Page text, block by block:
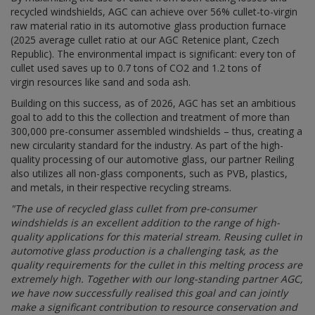
recycled windshields, AGC can achieve over 56% cullet-to-virgin
raw material ratio in its automotive glass production furnace
(2025 average cullet ratio at our AGC Retenice plant, Czech
Republic). The environmental impact is significant: every ton of
cullet used saves up to 0.7 tons of CO2 and 1.2 tons of
virgin resources like sand and soda ash.
Building on this success, as of 2026, AGC has set an ambitious
goal to add to this the collection and treatment of more than
300,000 pre-consumer assembled windshields – thus, creating a
new circularity standard for the industry. As part of the high-
quality processing of our automotive glass, our partner Reiling
also utilizes all non-glass components, such as PVB, plastics,
and metals, in their respective recycling streams.
"The use of recycled glass cullet from pre-consumer
windshields is an excellent addition to the range of high-
quality applications for this material stream. Reusing cullet in
automotive glass production is a challenging task, as the
quality requirements for the cullet in this melting process are
extremely high. Together with our long-standing partner AGC,
we have now successfully realised this goal and can jointly
make a significant contribution to resource conservation and